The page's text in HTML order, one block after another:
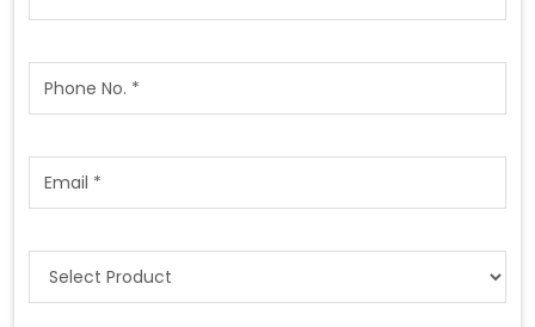
Featured Products